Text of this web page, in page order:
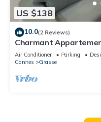
US $138
10.0(2 Reviews)
Charmant
Ville des Parfums. Au
Air Conditioner Parking
Cannes
Grasse